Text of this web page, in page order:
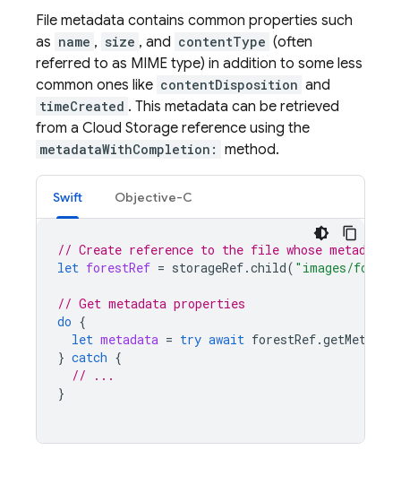
File metadata contains common properties such
as name , size , and contentType (often
referred to as MIME type) in addition to some less
common ones like contentDisposition and
timeCreated . This metadata can be retrieved
from a Cloud Storage reference using the
metadataWithCompletion: method.
Swift Objective-C
// Create reference to the file whose metadata
let forestRef = storageRef.child( "images/
// Get metadata properties
do {
let metadata = try await forestRef.getMetadata
} catch {
// ...
}